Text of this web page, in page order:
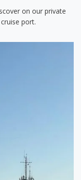
on our private
port.